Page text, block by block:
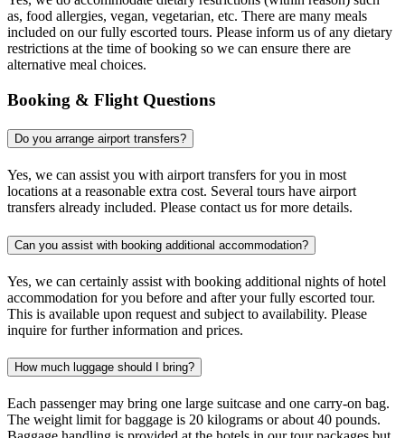
as, food allergies, vegan, vegetarian, etc. There are many meals
included on our fully escorted tours. Please inform us of any dietary
restrictions at the time of booking so we can ensure there are
alternative meal choices.
Booking & Flight Questions
Do you arrange airport transfers?
Yes, we can assist you with airport transfers for you in most
locations at a reasonable extra cost. Several tours have airport
transfers already included. Please contact us for more details.
Can you assist with booking additional accommodation?
Yes, we can certainly assist with booking additional nights of hotel
accommodation for you before and after your fully escorted tour.
This is available upon request and subject to availability. Please
inquire for further information and prices.
How much luggage should I bring?
Each passenger may bring one large suitcase and one carry-on bag.
The weight limit for baggage is 20 kilograms or about 40 pounds.